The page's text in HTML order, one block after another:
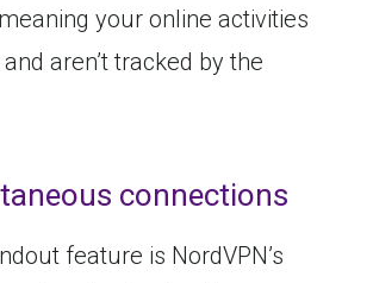
your online activities
aren’t tracked by the
connections
feature is NordVPN’s